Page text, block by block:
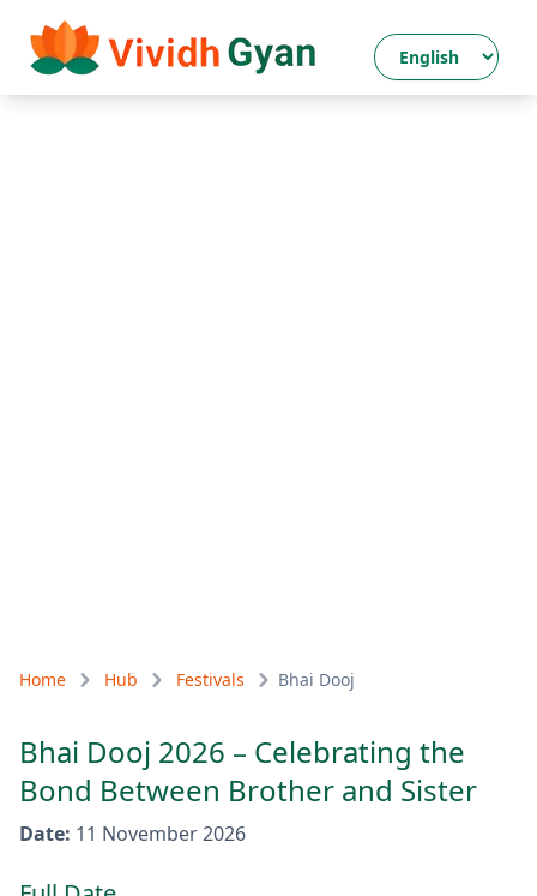
Home Hub Festivals Bhai Dooj
Bhai Dooj 2026 – Celebrating the
Bond Between Brother and Sister
Date: 11 November 2026